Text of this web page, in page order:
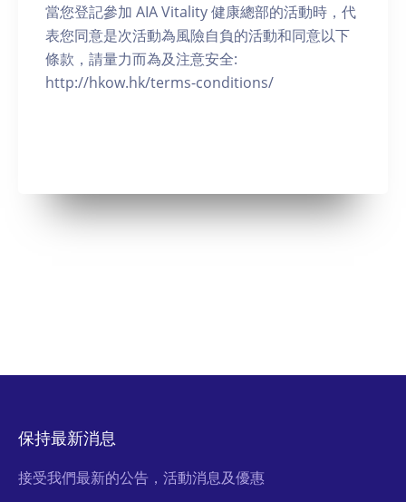
當您登記參加 AIA Vitality 健康總部的活動時，代
表您同意是次活動為風險自負的活動和同意以下
條款，請量力而為及注意安全:
http://hkow.hk/terms-conditions/
保持最新消息
接受我們最新的公告，活動消息及優惠